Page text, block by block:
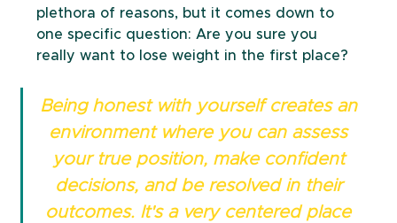
plethora of reasons, but it comes down to
one specific question: Are you sure you
really want to lose weight in the first place?
Being honest with yourself creates an
environment where you can assess
your true position, make confident
decisions, and be resolved in their
outcomes. It's a very centered place